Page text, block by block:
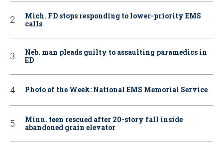
Mich. FD stops responding to lower-priority EMS
calls
Neb. man pleads guilty to assaulting paramedics in
ED
Photo of the Week: National EMS Memorial Service
Minn. teen rescued after 20-story fall inside
abandoned grain elevator